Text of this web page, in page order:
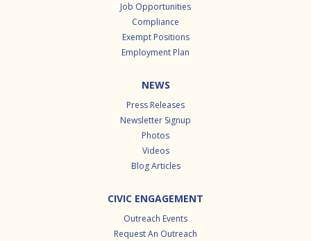
Job Opportunities
Compliance
Exempt Positions
Employment Plan
NEWS
Press Releases
Newsletter Signup
Photos
Videos
Blog Articles
CIVIC ENGAGEMENT
Outreach Events
Request An Outreach